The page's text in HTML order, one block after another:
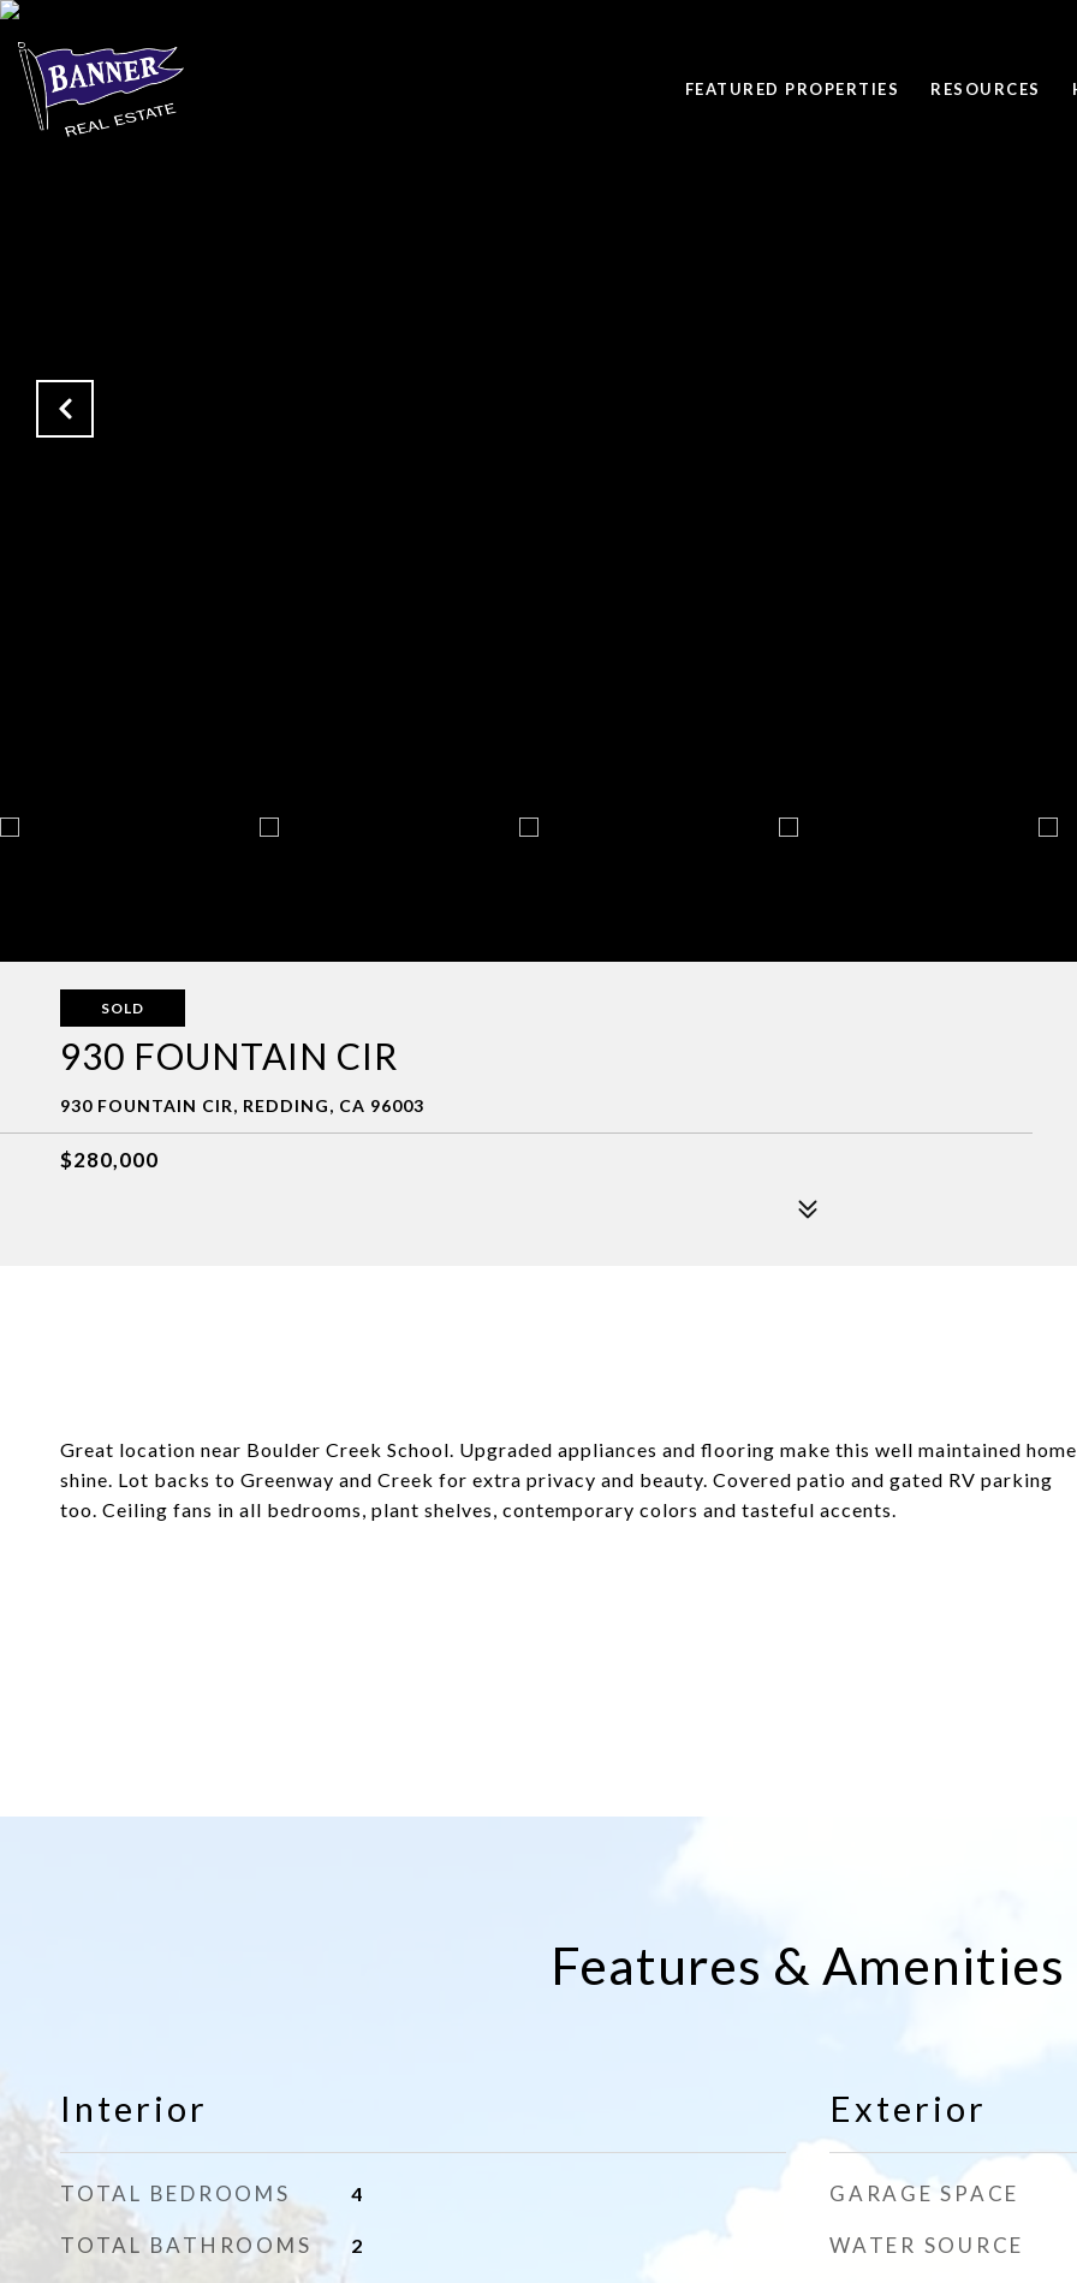
FEATURED PROPERTIES RESOURCES
SOLD
930 FOUNTAIN CIR
930 FOUNTAIN CIR, REDDING, CA 96003
$280,000
Great location near Boulder Creek School. Upgraded appliances and flooring make this well maintained home
shine. Lot backs to Greenway and Creek for extra privacy and beauty. Covered patio and gated RV parking
too. Ceiling fans in all bedrooms, plant shelves, contemporary colors and tasteful accents.
Features & Amenities
Interior
TOTAL BEDROOMS 4
TOTAL BATHROOMS 2
Exterior
GARAGE SPACE
WATER SOURCE